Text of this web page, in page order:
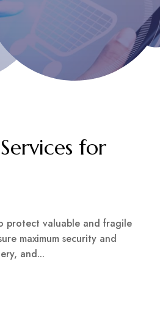
for
protect valuable and fragile
maximum security and
and...